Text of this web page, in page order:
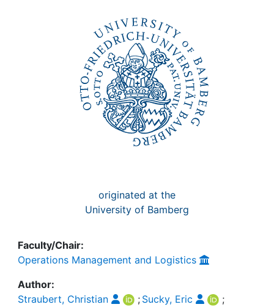
originated at the
University of Bamberg
Faculty/Chair:
Operations Management and Logistics
Author:
Straubert, Christian
; Sucky, Eric
;